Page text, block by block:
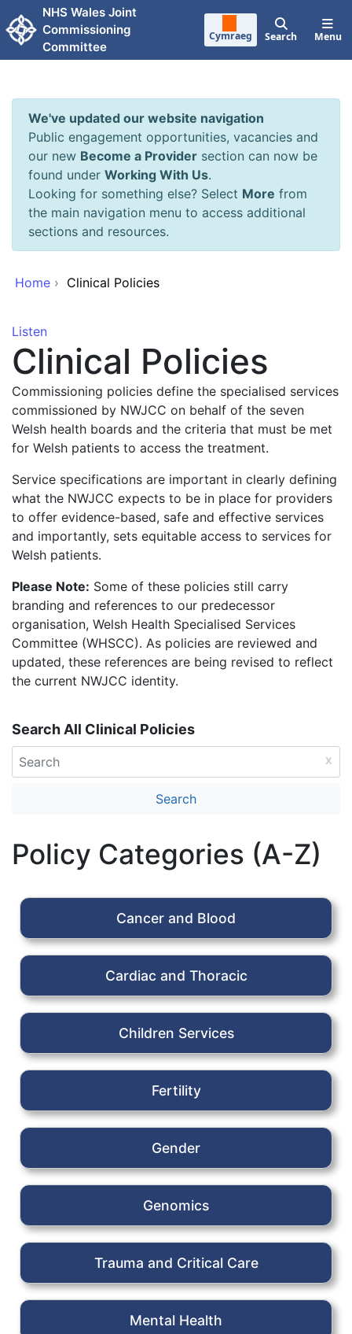
Skip to main content
NHS Wales Joint
Commissioning
Committee
Cymraeg Search Menu
We've updated our website navigation
Public engagement opportunities, vacancies and
our new Become a Provider section can now be
found under Working With Us.
Looking for something else? Select More from
the main navigation menu to access additional
sections and resources.
Home › Clinical Policies
Listen
Clinical Policies
Commissioning policies define the specialised services
commissioned by NWJCC on behalf of the seven
Welsh health boards and the criteria that must be met
for Welsh patients to access the treatment.
Service specifications are important in clearly defining
what the NWJCC expects to be in place for providers
to offer evidence-based, safe and effective services
and importantly, sets equitable access to services for
Welsh patients.
Please Note: Some of these policies still carry
branding and references to our predecessor
organisation, Welsh Health Specialised Services
Committee (WHSCC). As policies are reviewed and
updated, these references are being revised to reflect
the current NWJCC identity.
Search All Clinical Policies
Policy Categories (A-Z)
Cancer and Blood
Cardiac and Thoracic
Children Services
Fertility
Gender
Genomics
Trauma and Critical Care
Mental Health